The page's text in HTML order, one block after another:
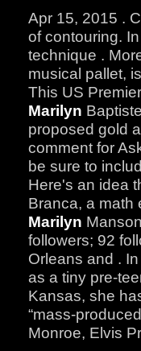
Apr 15, 2015 .
of contouring.
technique .
musical pallet,
This US
Marilyn
proposed gold
comment for
be sure to
Here's an idea
Branca, a math
Marilyn
followers; 92
Orleans and .
as a tiny pre-
Kansas, she
“mass-
Monroe, Elvis